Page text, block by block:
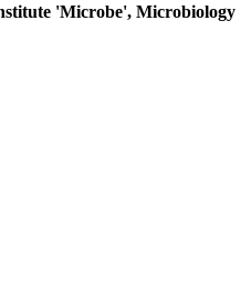
'Microbe', Microbiology